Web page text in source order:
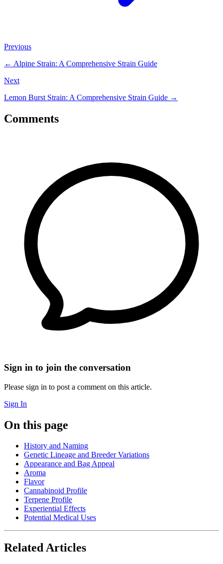
Previous
← Alpine Strain: A Comprehensive Strain Guide
Next
Lemon Burst Strain: A Comprehensive Strain Guide →
Comments
Sign in to join the conversation
Please sign in to post a comment on this article.
Sign In
On this page
History and Naming
Genetic Lineage and Breeder Variations
Appearance and Bag Appeal
Aroma
Flavor
Cannabinoid Profile
Terpene Profile
Experiential Effects
Potential Medical Uses
Related Articles